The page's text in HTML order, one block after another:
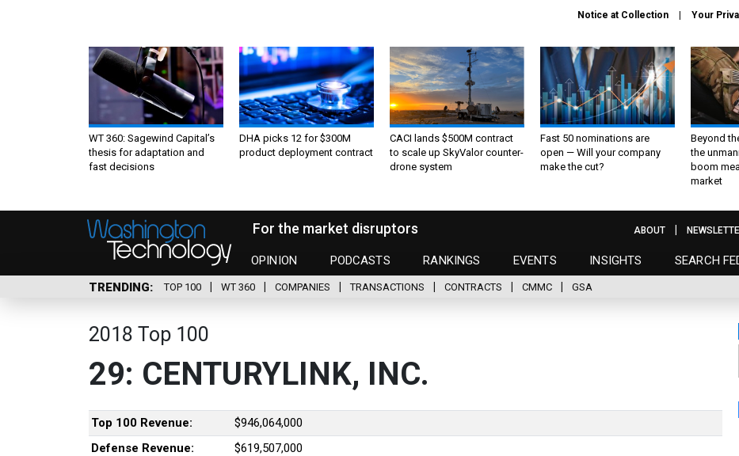
Notice at Collection Your
WT 360: Sagewind Capital’s
thesis for adaptation and
fast decisions
DHA picks 12 for $300M
product deployment contract
CACI lands $500M contract
to scale up SkyValor counter-
drone system
Fast 50 nominations are
open — Will your company
make the cut?
Beyond
the
boom
market
For the market disruptors
OPINION PODCASTS RANKINGS EVENTS INSIGHTS SEARCH
ABOUT
TRENDING TOP 100 WT 360 COMPANIES TRANSACTIONS CONTRACTS CMMC GSA
2018 Top 100
29: CENTURYLINK, INC.
Top 100 Revenue:
$946,064,000
Defense Revenue:
$619,507,000